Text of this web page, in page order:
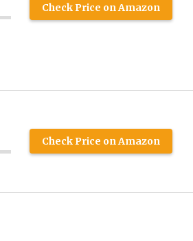
Check Price on Amazon
Check Price on Amazon